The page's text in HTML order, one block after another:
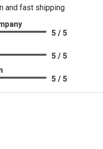
and fast shipping
5 / 5
5 / 5
5 / 5